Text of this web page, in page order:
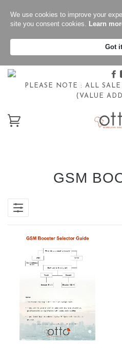
PLEASE NOTE : ALL SALE
(VALUE
GSM
We use cookies to improve your
site you consent cookies. Learn
Got